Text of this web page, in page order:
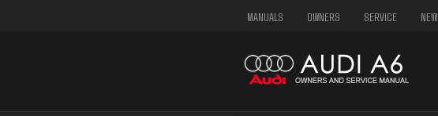
MANUALS OWNERS SERVICE NEW